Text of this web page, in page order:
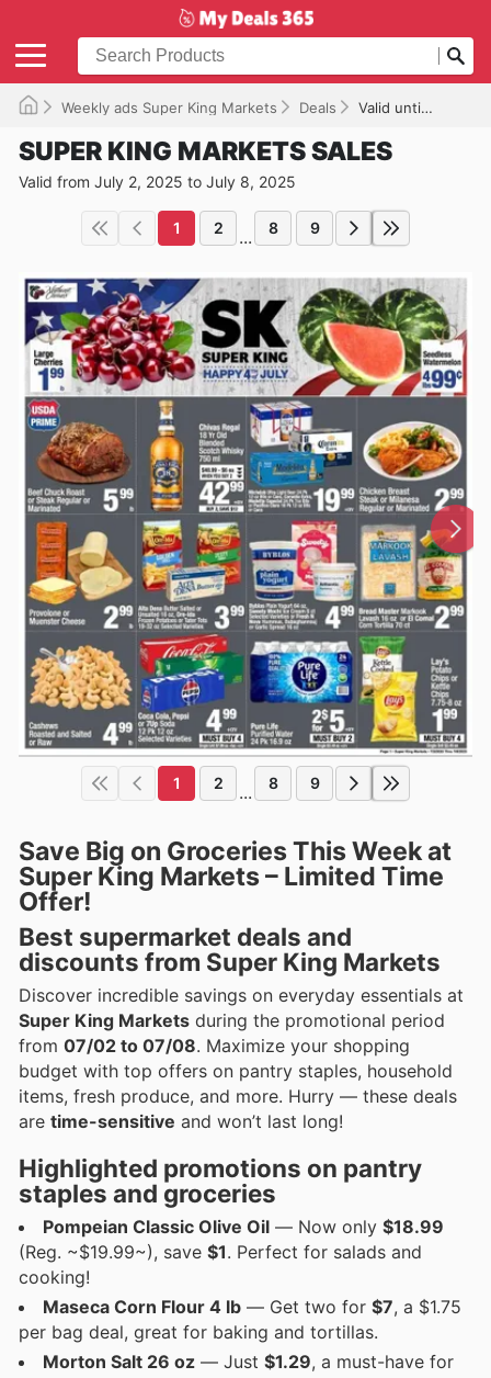
Weekly ads Super King Markets Deals Valid until 07/08/2025
SUPER KING MARKETS SALES
Valid from July 2, 2025 to July 8, 2025
1 2 ... 8 9
1 2 ... 8 9
Save Big on Groceries This Week at
Super King Markets – Limited Time
Offer!
Best supermarket deals and
discounts from Super King Markets
Discover incredible savings on everyday essentials at
Super King Markets during the promotional period
from 07/02 to 07/08. Maximize your shopping
budget with top offers on pantry staples, household
items, fresh produce, and more. Hurry — these deals
are time-sensitive and won’t last long!
Highlighted promotions on pantry
staples and groceries
Pompeian Classic Olive Oil — Now only $18.99
(Reg. ~$19.99~), save $1. Perfect for salads and
cooking!
Maseca Corn Flour 4 lb — Get two for $7, a $1.75
per bag deal, great for baking and tortillas.
Morton Salt 26 oz — Just $1.29, a must-have for